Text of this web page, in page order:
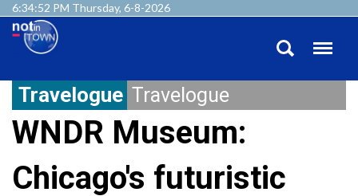
6:34:54 PM Thursday, 6-8-2026
Travelogue Travelogue
WNDR Museum:
Chicago's futuristic